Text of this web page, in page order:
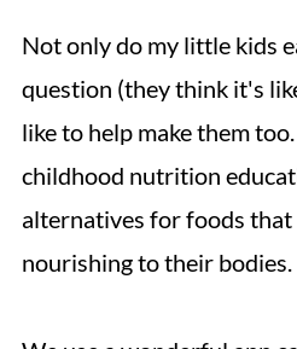
Not only do my little kids
question (they think it's
like to help make them
childhood nutrition
alternatives for foods
nourishing to their bodies.